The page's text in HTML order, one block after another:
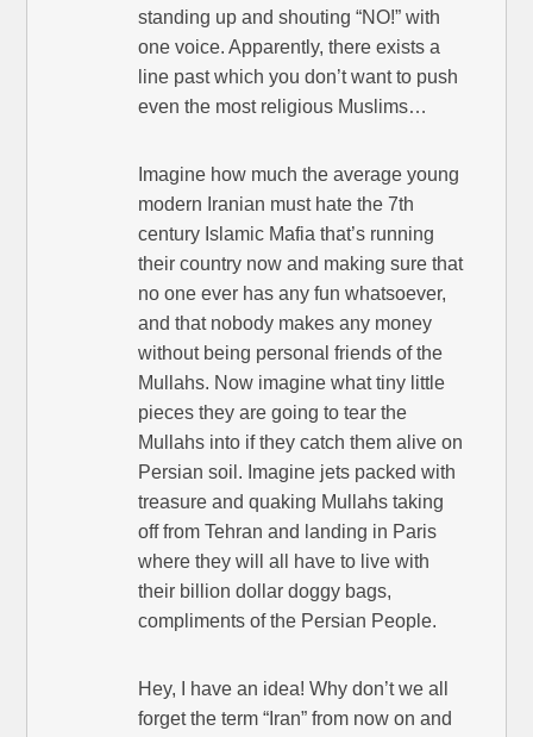
standing up and shouting “NO!” with
one voice. Apparently, there exists a
line past which you don’t want to push
even the most religious Muslims…
Imagine how much the average young
modern Iranian must hate the 7th
century Islamic Mafia that’s running
their country now and making sure that
no one ever has any fun whatsoever,
and that nobody makes any money
without being personal friends of the
Mullahs. Now imagine what tiny little
pieces they are going to tear the
Mullahs into if they catch them alive on
Persian soil. Imagine jets packed with
treasure and quaking Mullahs taking
off from Tehran and landing in Paris
where they will all have to live with
their billion dollar doggy bags,
compliments of the Persian People.
Hey, I have an idea! Why don’t we all
forget the term “Iran” from now on and